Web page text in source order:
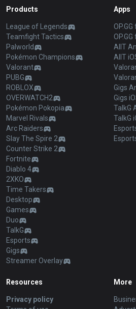
Products
League of Legends
Teamfight Tactics
Palworld
Pokémon Champions
Valorant
PUBG
ROBLOX
OVERWATCH2
Pokémon Pokopia
Marvel Rivals
Arc Raiders
Slay The Spire 2
Counter Strike 2
Fortnite
Diablo 4
2XKO
Time Takers
Desktop
Games
Duo
TalkG
Esports
Gigs
Streamer Overlay
Apps
AllT
AllT
Gigs
Gigs
TalkG
TalkG
Resources
Privacy policy
More